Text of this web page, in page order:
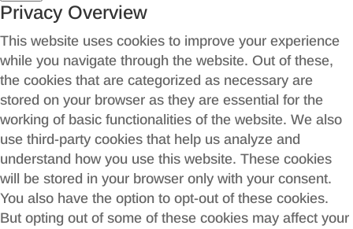
Privacy Overview
This website uses cookies to improve your experience
while you navigate through the website. Out of these,
the cookies that are categorized as necessary are
stored on your browser as they are essential for the
working of basic functionalities of the website. We also
use third-party cookies that help us analyze and
understand how you use this website. These cookies
will be stored in your browser only with your consent.
You also have the option to opt-out of these cookies.
But opting out of some of these cookies may affect your